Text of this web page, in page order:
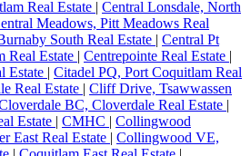
Real Estate | Central Lonsdale, North
Meadows, Pitt Meadows Real
South Real Estate | Central Pt
Real Estate | Centrepointe Real Estate |
Estate | Citadel PQ, Port Coquitlam Real
Real Estate | Cliff Drive, Tsawwassen
BC, Cloverdale Real Estate |
Estate | CMHC | Collingwood
East Real Estate | Collingwood VE,